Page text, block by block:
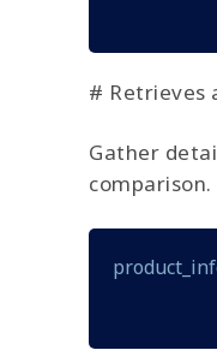
# Retrieves
Gather
comparison.